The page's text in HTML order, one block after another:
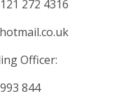
272 4316
Officer:
844